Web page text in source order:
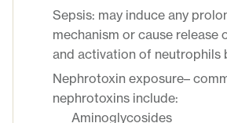
Sepsis: may induce any
mechanism or cause release
and activation of neutrophils
Nephrotoxin exposure–
nephrotoxins include:
Aminoglycosides